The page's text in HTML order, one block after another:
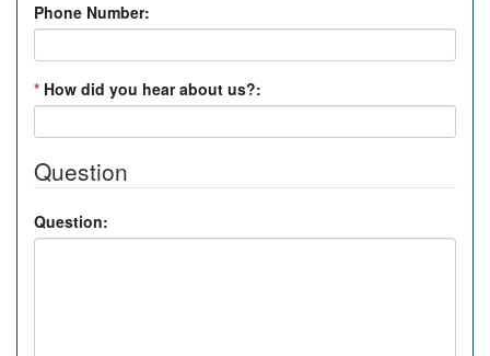
Phone Number:
* How did you hear about us?:
Question
Question: